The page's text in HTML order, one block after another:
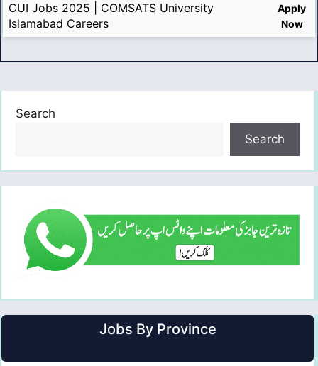
CUI Jobs 2025 | COMSATS University
Islamabad Careers
Apply
Now
Search
Search
Jobs By Province